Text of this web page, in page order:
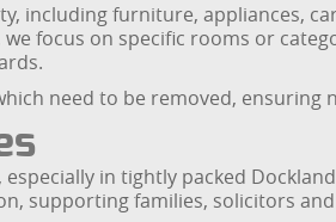
including furniture, appliances,
focus on specific rooms or
need to be removed, ensuring
in tightly packed
supporting families, solicitors